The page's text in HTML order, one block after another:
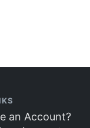
an Account?